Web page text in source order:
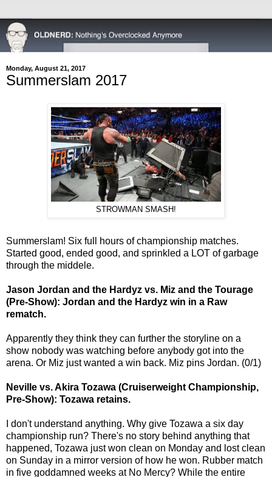
Monday, August 21, 2017
Summerslam 2017
STROWMAN SMASH!
Summerslam! Six full hours of championship matches.
Started good, ended good, and sprinkled a LOT of garbage
through the middele.
Jason Jordan and the Hardyz vs. Miz and the Tourage
(Pre-Show): Jordan and the Hardyz win in a Raw
rematch.
Apparently they think they can further the storyline on a
show nobody was watching before anybody got into the
arena. Or Miz just wanted a win back. Miz pins Jordan. (0/1)
Neville vs. Akira Tozawa (Cruiserweight Championship,
Pre-Show): Tozawa retains.
I don't understand anything. Why give Tozawa a six day
championship run? There's no story behind anything that
happened, Tozawa just won clean on Monday and lost clean
on Sunday in a mirror version of how he won. Rubber match
in five goddamned weeks at No Mercy? While the entire